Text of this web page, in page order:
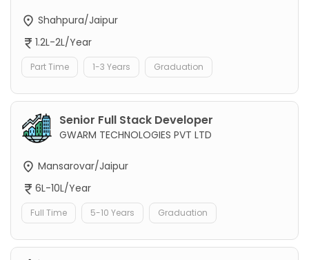
Shahpura/Jaipur
1.2L-2L/Year
Part Time 1-3 Years Graduation
Senior Full Stack Developer
GWARM TECHNOLOGIES PVT LTD
Mansarovar/Jaipur
6L-10L/Year
Full Time 5-10 Years Graduation